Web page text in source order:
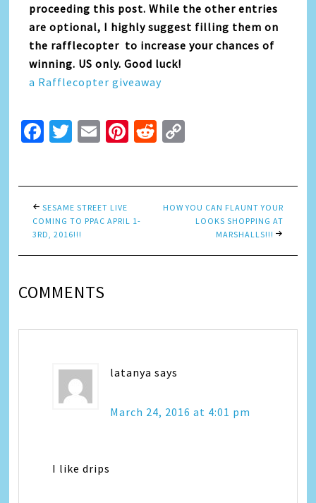
proceeding this post. While the other entries
are optional, I highly suggest filling them on
the rafflecopter to increase your chances of
winning. US only. Good luck!
a Rafflecopter giveaway
Facebook
Twitter
EmailPinterest
Reddit
SESAME STREET LIVE
COMING TO PPAC APRIL 1-
3RD, 2016!!!
HOW YOU CAN FLAUNT YOUR
LOOKS SHOPPING AT
MARSHALLS!!!
COMMENTS
latanya says
March 24, 2016 at 4:01 pm
I like drips